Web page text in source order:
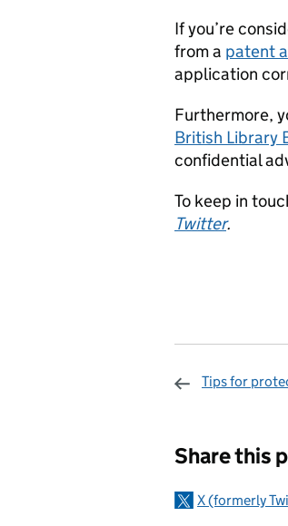
If you’re
from a patent
application
Furthermore,
British Library
confidential
To keep in
Twitter.
Tips for
Share this
X (formerly